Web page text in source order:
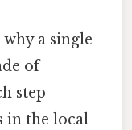
a single
of
step
in the local